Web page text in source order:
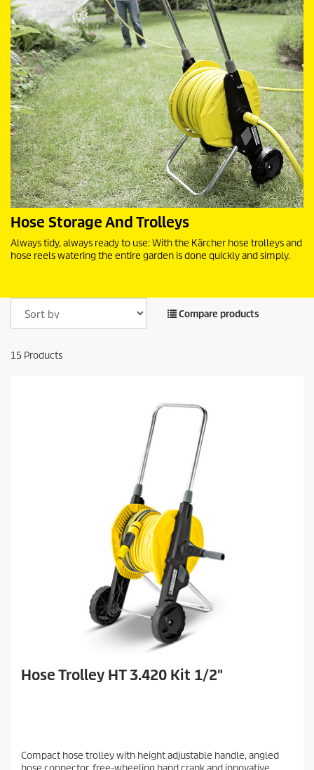
Hose Storage And Trolleys
Always tidy, always ready to use: With the Kärcher hose trolleys and
hose reels watering the entire garden is done quickly and simply.
Compare products
15 Products
Hose Trolley HT 3.420 Kit 1/2"
Compact hose trolley with height adjustable handle, angled